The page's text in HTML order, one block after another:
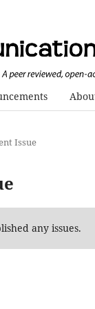
Issue
any issues.